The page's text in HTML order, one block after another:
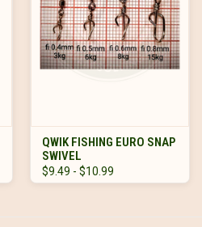
QWIK FISHING EURO SNAP
SWIVEL
$9.49 - $10.99